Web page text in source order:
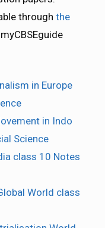
through the
in Europe
in Indo
Science
class 10 Notes
World class